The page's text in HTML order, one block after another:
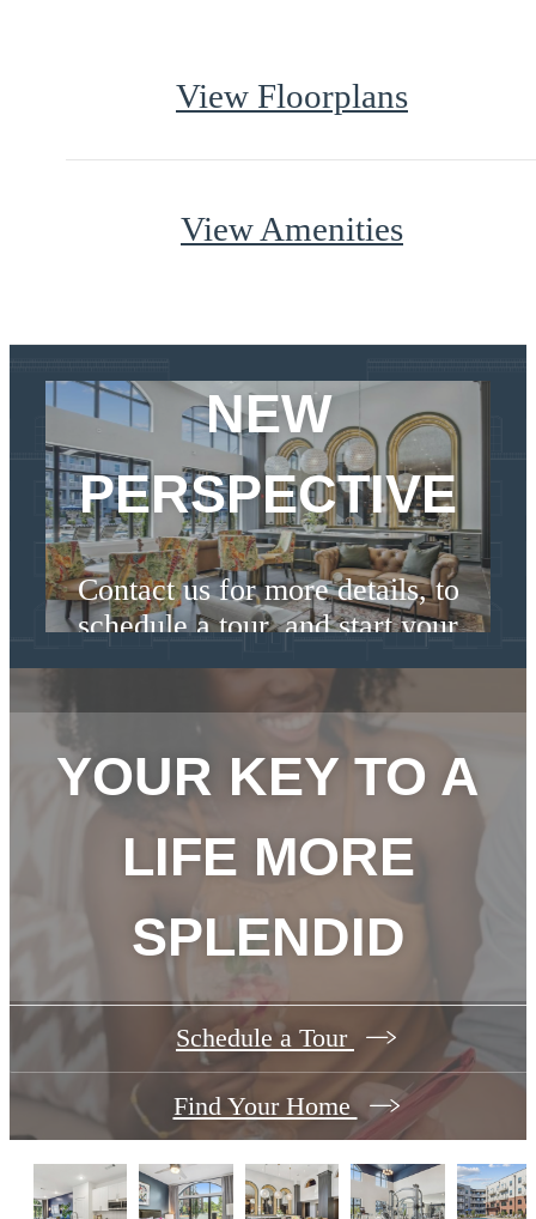
View Floorplans
View Amenities
CHECK IN TO A
NEW
PERSPECTIVE
Contact us for more details, to
schedule a tour, and start your
lease today.
YOUR KEY TO A
LIFE MORE
SPLENDID
Schedule a Tour
Find Your Home